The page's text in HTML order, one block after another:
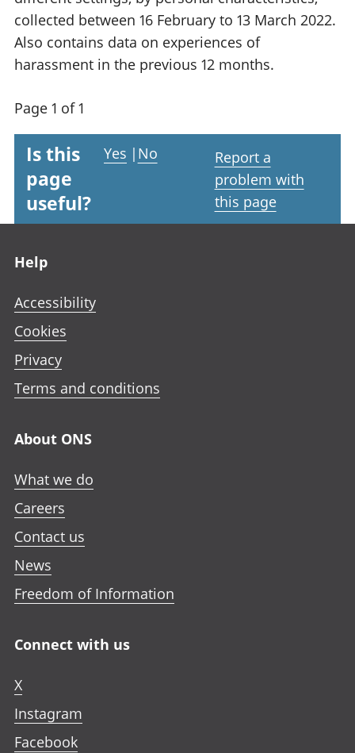
collected between 16 February to 13 March 2022.
Also contains data on experiences of
harassment in the previous 12 months.
Page 1 of 1
Is this
page
useful?
Yes | No
Report a
problem with
this page
Help
Accessibility
Cookies
Privacy
Terms and conditions
About ONS
What we do
Careers
Contact us
News
Freedom of Information
Connect with us
X
Instagram
Facebook